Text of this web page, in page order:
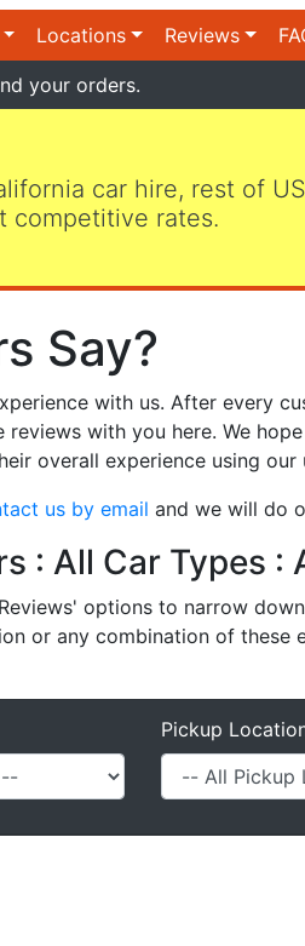
Locations Reviews
your orders.
car hire, rest of
competitive rates.
Say?
with us. After every
with you here. We
overall experience using our
us by email and we will do
: All Car Types
options to narrow
or any combination of these
Pickup